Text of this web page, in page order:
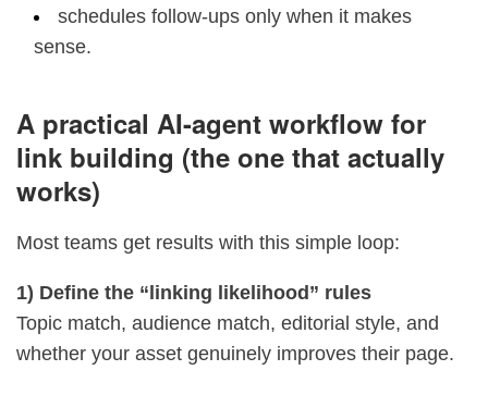
schedules follow-ups only when it makes
sense.
A practical AI-agent workflow for
link building (the one that actually
works)
Most teams get results with this simple loop:
1) Define the “linking likelihood” rules
Topic match, audience match, editorial style, and
whether your asset genuinely improves their page.